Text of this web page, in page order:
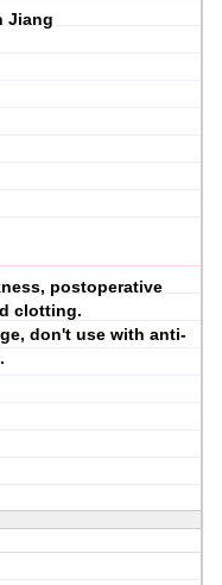
Jiang
postoperative
clotting.
don't use with anti-